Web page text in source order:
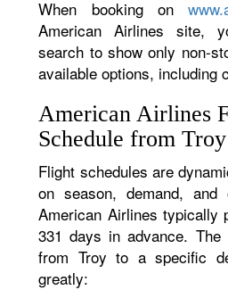
When booking on
American Airlines site,
search to show only non-
available options, including
American Airlines
Schedule from Troy
Flight schedules are
on season, demand, and
American Airlines typically
331 days in advance.
from Troy to a specific
greatly: